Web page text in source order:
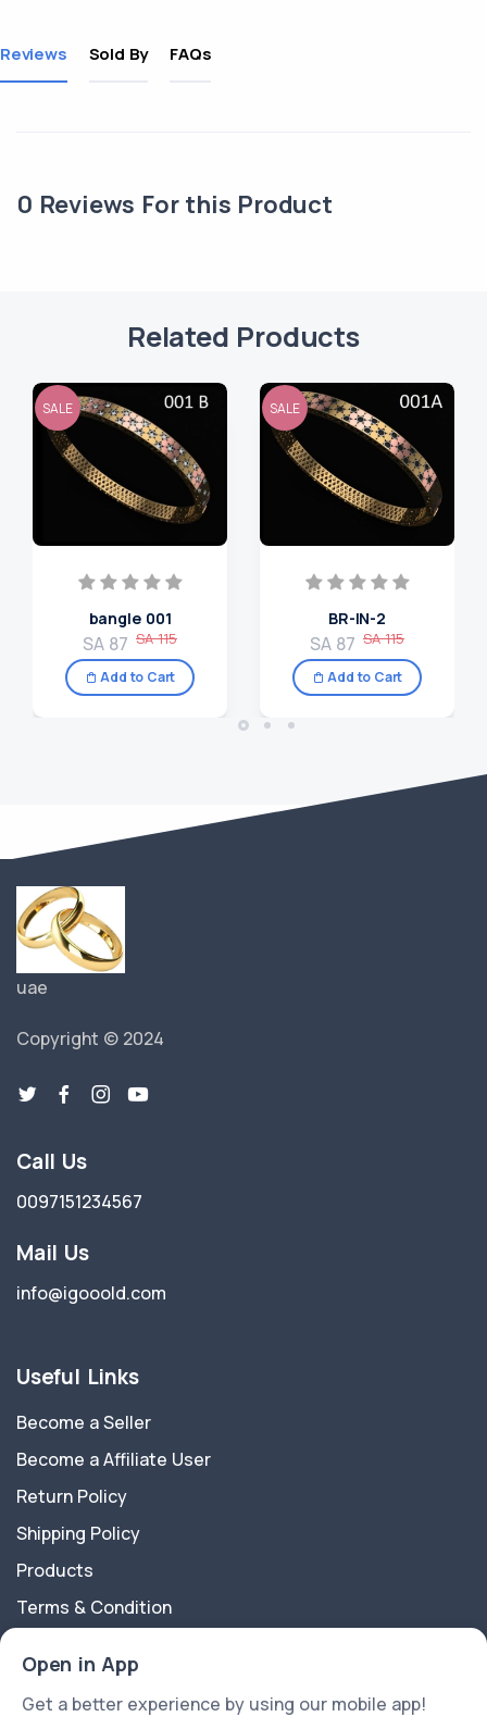
Open in App
Get a better experience by using our mobile app!
Reviews Sold By FAQs
0 Reviews For this Product
Related Products
SALE
bangle 001
SA 87 SA 115
Add to Cart
SALE
BR-IN-2
SA 87 SA 115
Add to Cart
uae
Copyright © 2024
Call Us
0097151234567
Mail Us
info@igooold.com
Useful Links
Become a Seller
Become a Affiliate User
Return Policy
Shipping Policy
Products
Terms & Condition
About Us